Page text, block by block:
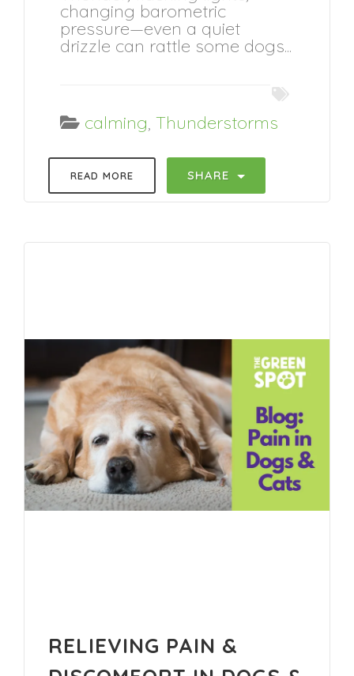
changing barometric
pressure—even a quiet
drizzle can rattle some dogs...
calming, Thunderstorms
READ MORE SHARE
RELIEVING PAIN &